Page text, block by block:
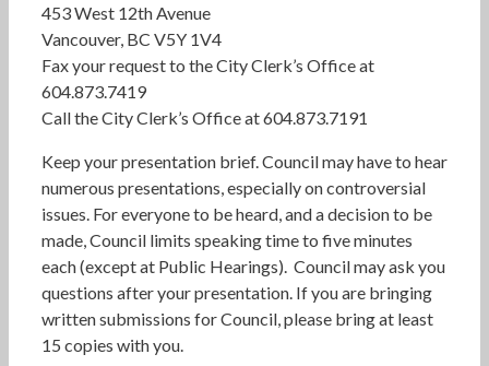
453 West 12th Avenue
Vancouver, BC V5Y 1V4
Fax your request to the City Clerk’s Office at
604.873.7419
Call the City Clerk’s Office at 604.873.7191
Keep your presentation brief. Council may have to hear
numerous presentations, especially on controversial
issues. For everyone to be heard, and a decision to be
made, Council limits speaking time to five minutes
each (except at Public Hearings). Council may ask you
questions after your presentation. If you are bringing
written submissions for Council, please bring at least
15 copies with you.